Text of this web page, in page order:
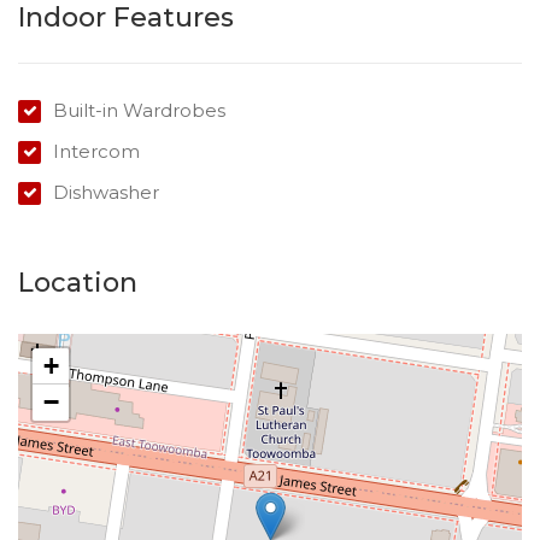
Indoor Features
Built-in Wardrobes
Intercom
Dishwasher
Location
+
−